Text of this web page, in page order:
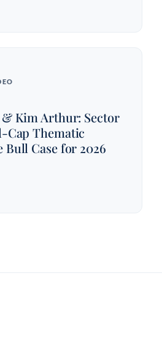
Kim Arthur: Sector
Cap Thematic
Case for 2026